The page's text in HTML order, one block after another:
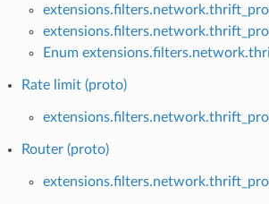
Enum
Rate limit (proto)
Router (proto)